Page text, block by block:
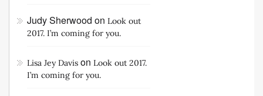
Judy Sherwood on Look out
2017. I’m coming for you.
Lisa Jey Davis on Look out 2017.
I’m coming for you.